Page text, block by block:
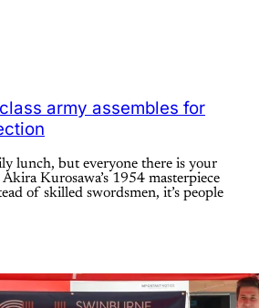
army assembles for
lunch, but everyone there is your
Kurosawa’s 1954 masterpiece
of skilled swordsmen, it’s people